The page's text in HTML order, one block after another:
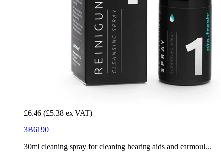
£6.46 (£5.38 ex VAT)
3B6190
30ml cleaning spray for cleaning hearing aids and earmoul...